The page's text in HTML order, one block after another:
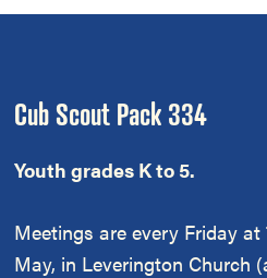
Footer
Cub Scout Pack 334
Youth grades K to 5.
Meetings are every Friday
May, in Leverington Church